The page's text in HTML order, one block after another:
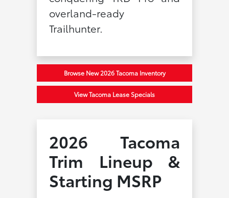
overland-ready
Trailhunter.
Browse New 2026 Tacoma Inventory
View Tacoma Lease Specials
2026 Tacoma
Trim Lineup &
Starting MSRP